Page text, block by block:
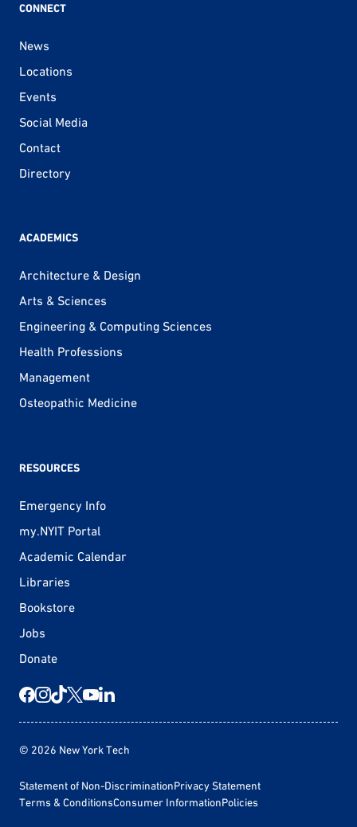
CONNECT
News
Locations
Events
Social Media
Contact
Directory
ACADEMICS
Architecture & Design
Arts & Sciences
Engineering & Computing Sciences
Health Professions
Management
Osteopathic Medicine
RESOURCES
Emergency Info
my.NYIT Portal
Academic Calendar
Libraries
Bookstore
Jobs
Donate
© 2026 New York Tech
Statement of Non-DiscriminationPrivacy Statement
Terms & ConditionsConsumer InformationPolicies